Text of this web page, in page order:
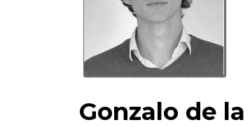
Gonzalo de la